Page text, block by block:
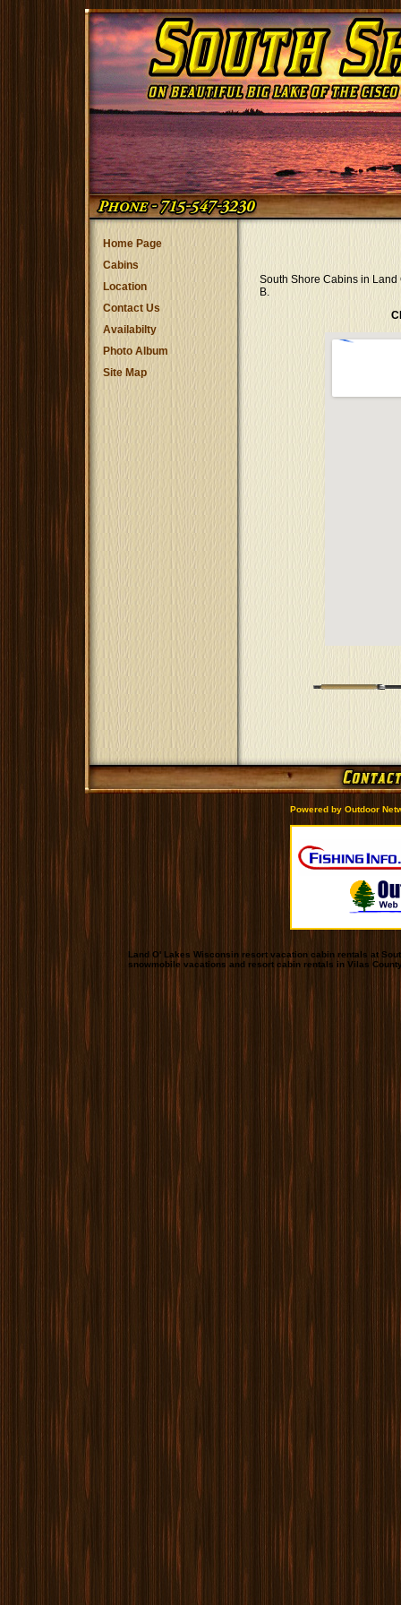
Home Page
Cabins
Location
Contact Us
Availabilty
Photo Album
Site Map
South Shore Cabins in
B.
Powered by Outdoor
Land O' Lakes Wisconsin resort vacation cabin rentals at
snowmobile vacations and resort cabin rentals in Vilas